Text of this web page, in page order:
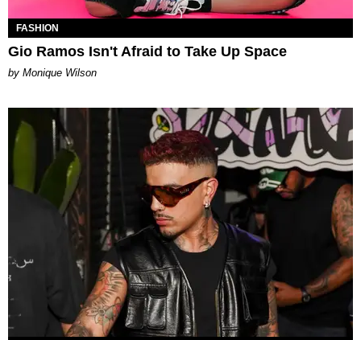
FASHION
Gio Ramos Isn't Afraid to Take Up Space
by Monique Wilson